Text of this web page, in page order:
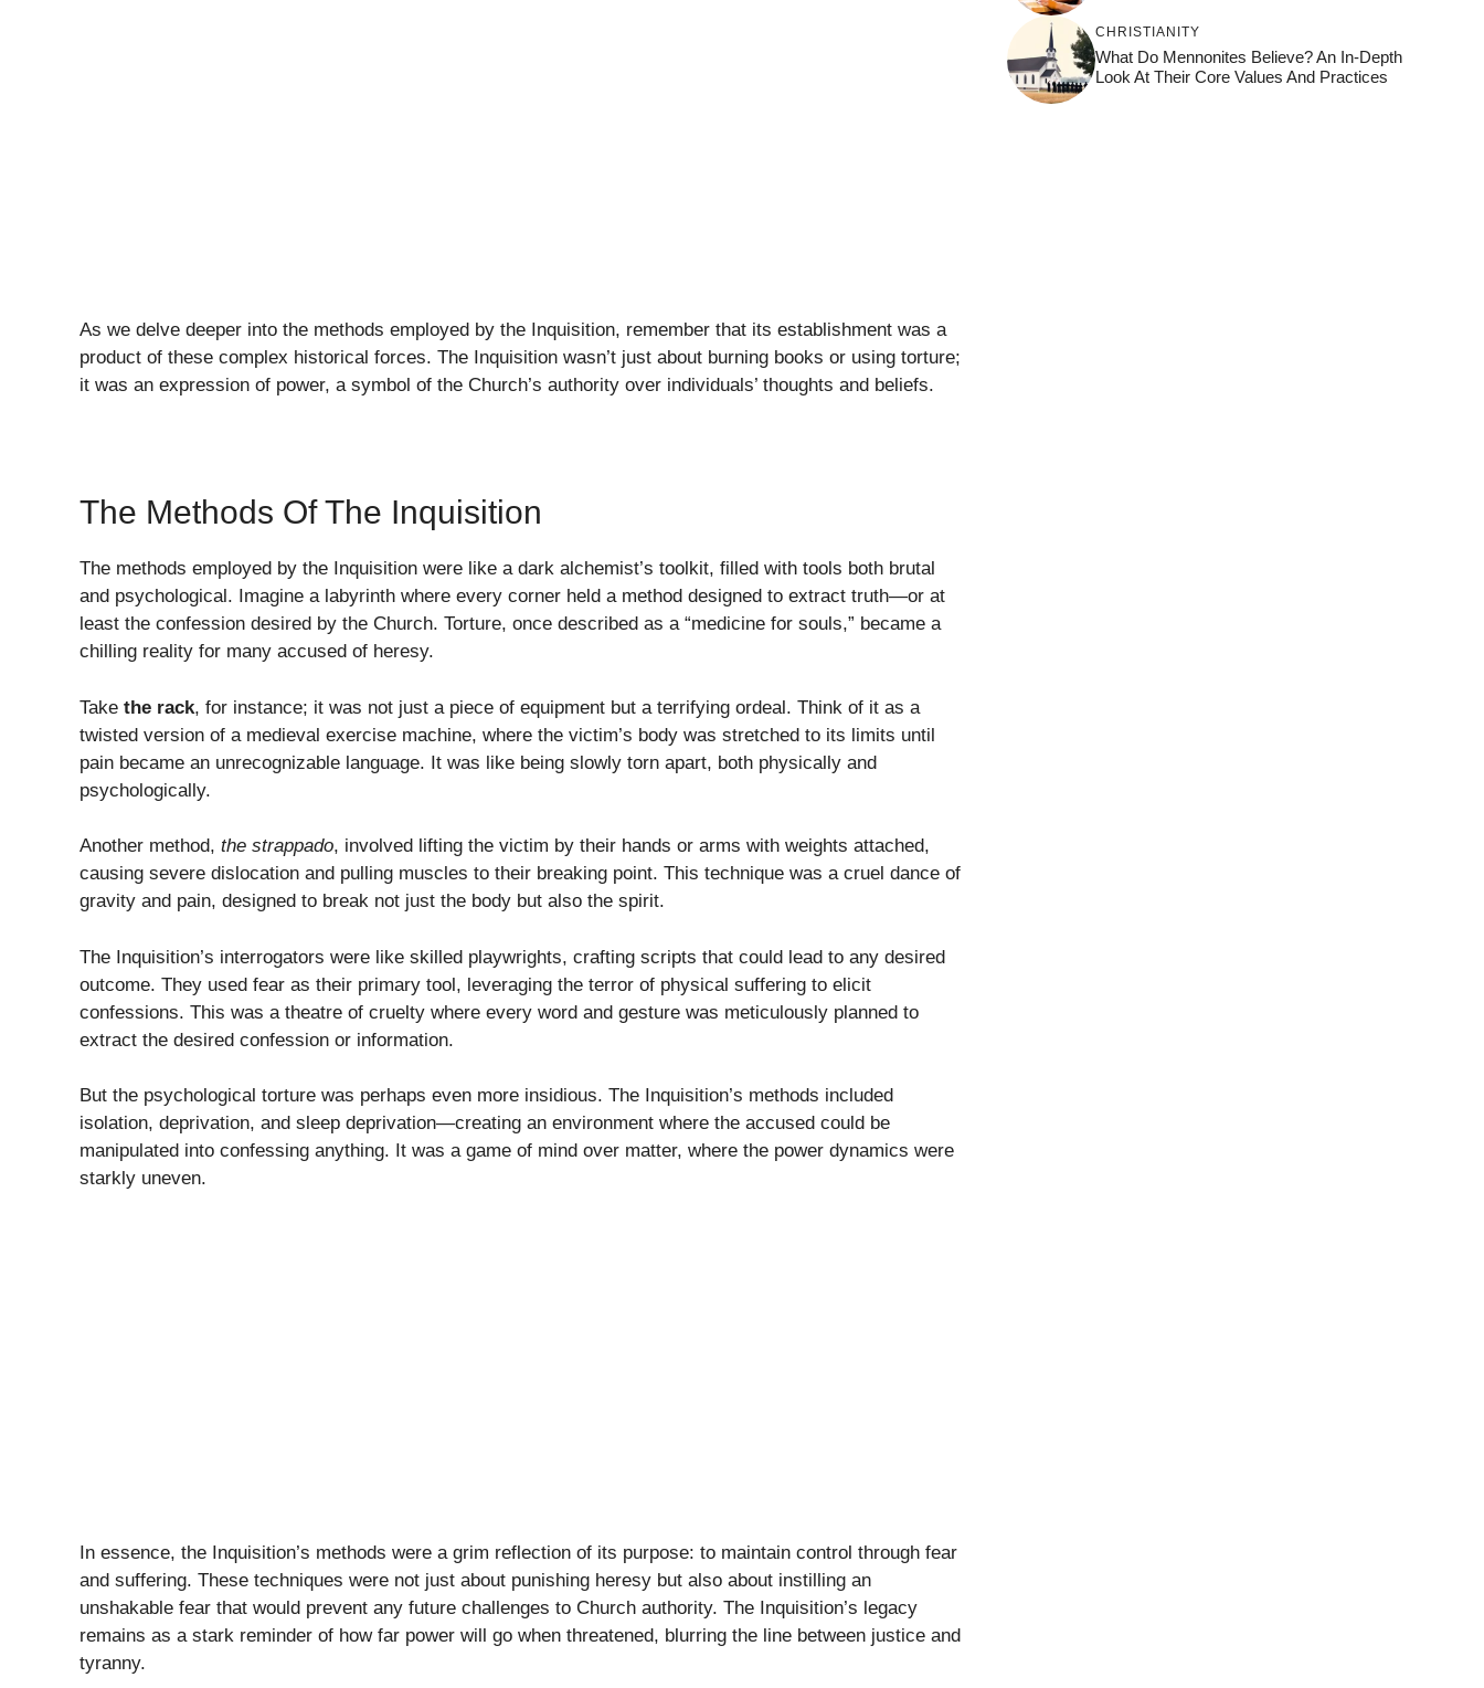
As we delve deeper into the methods employed by the Inquisition, remember that its establishment was a
product of these complex historical forces. The Inquisition wasn’t just about burning books or using torture;
it was an expression of power, a symbol of the Church’s authority over individuals’ thoughts and beliefs.
The Methods Of The Inquisition
The methods employed by the Inquisition were like a dark alchemist’s toolkit, filled with tools both brutal
and psychological. Imagine a labyrinth where every corner held a method designed to extract truth—or at
least the confession desired by the Church. Torture, once described as a “medicine for souls,” became a
chilling reality for many accused of heresy.
Take the rack, for instance; it was not just a piece of equipment but a terrifying ordeal. Think of it as a
twisted version of a medieval exercise machine, where the victim’s body was stretched to its limits until
pain became an unrecognizable language. It was like being slowly torn apart, both physically and
psychologically.
Another method, the strappado, involved lifting the victim by their hands or arms with weights attached,
causing severe dislocation and pulling muscles to their breaking point. This technique was a cruel dance of
gravity and pain, designed to break not just the body but also the spirit.
The Inquisition’s interrogators were like skilled playwrights, crafting scripts that could lead to any desired
outcome. They used fear as their primary tool, leveraging the terror of physical suffering to elicit
confessions. This was a theatre of cruelty where every word and gesture was meticulously planned to
extract the desired confession or information.
But the psychological torture was perhaps even more insidious. The Inquisition’s methods included
isolation, deprivation, and sleep deprivation—creating an environment where the accused could be
manipulated into confessing anything. It was a game of mind over matter, where the power dynamics were
starkly uneven.
In essence, the Inquisition’s methods were a grim reflection of its purpose: to maintain control through fear
and suffering. These techniques were not just about punishing heresy but also about instilling an
unshakable fear that would prevent any future challenges to Church authority. The Inquisition’s legacy
remains as a stark reminder of how far power will go when threatened, blurring the line between justice and
tyranny.
CHRISTIANITY
What Do Mennonites Believe? An In-Depth
Look At Their Core Values And Practices